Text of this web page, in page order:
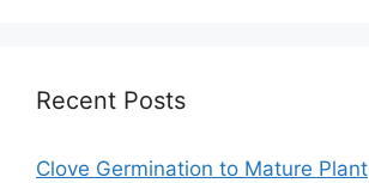
Recent Posts
Clove Germination to Mature Plant